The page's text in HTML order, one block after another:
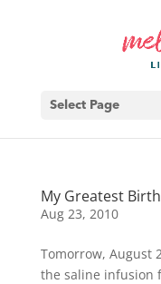
Select Page
My Greatest
Aug 23, 2010
Tomorrow, August
the saline infusion